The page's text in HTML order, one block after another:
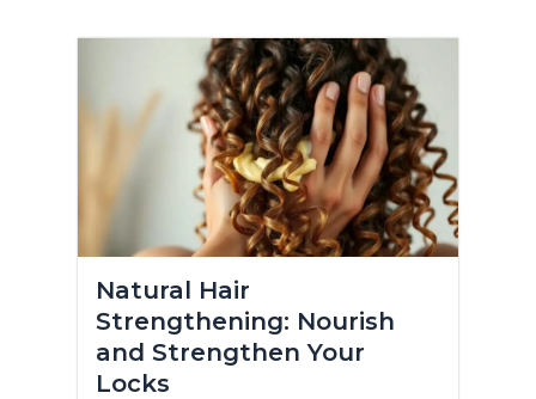
Natural Hair
Strengthening: Nourish
and Strengthen Your
Locks